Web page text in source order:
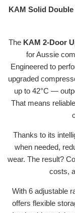
KAM Solid
The KAM 2-Door
for Aussie
Engineered to
upgraded
up to 42°C —
That means
Thanks to its
when needed,
wear. The result?
costs,
With 6 adjustable
offers flexible